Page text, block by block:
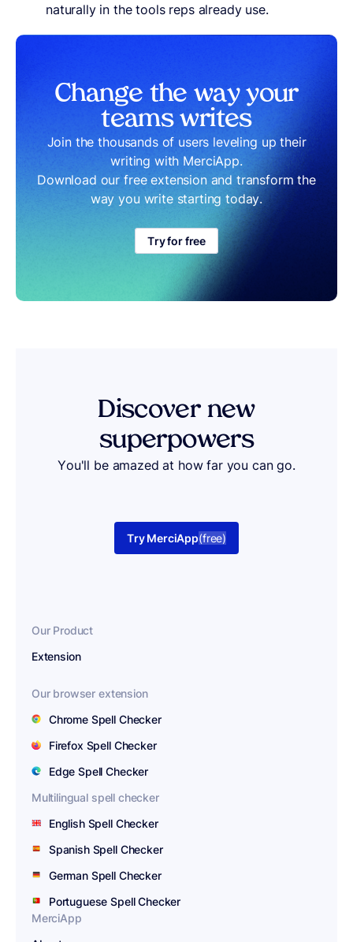
naturally in the tools reps already use.
Change the way your
teams writes
Join the thousands of users leveling up their
writing with MerciApp.
Download our free extension and transform the
way you write starting today.
Try for free
Discover new
superpowers
You'll be amazed at how far you can go.
Try MerciApp(free)
Our Product
Extension
Our browser extension
Chrome Spell Checker
Firefox Spell Checker
Edge Spell Checker
Multilingual spell checker
English Spell Checker
Spanish Spell Checker
German Spell Checker
Portuguese Spell Checker
MerciApp